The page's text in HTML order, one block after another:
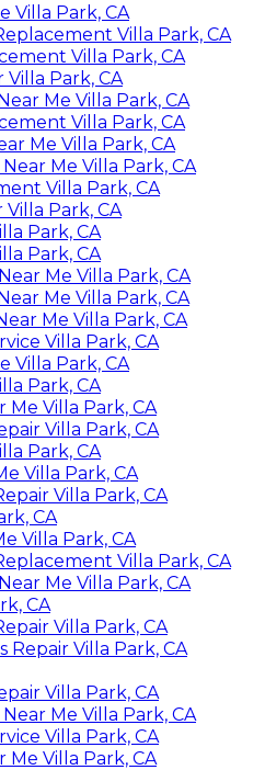
Villa Park, CA
Villa Park, CA
Villa Park, CA
Park, CA
Me Villa Park, CA
Villa Park, CA
Me Villa Park, CA
Me Villa Park, CA
Villa Park, CA
Park, CA
Park, CA
Park, CA
Me Villa Park, CA
Me Villa Park, CA
Me Villa Park, CA
Villa Park, CA
Villa Park, CA
Park, CA
Me Villa Park, CA
Villa Park, CA
Park, CA
Villa Park, CA
Villa Park, CA
CA
Villa Park, CA
Villa Park, CA
Me Villa Park, CA
CA
Villa Park, CA
Repair Villa Park, CA
Villa Park, CA
Me Villa Park, CA
Villa Park, CA
Me Villa Park, CA